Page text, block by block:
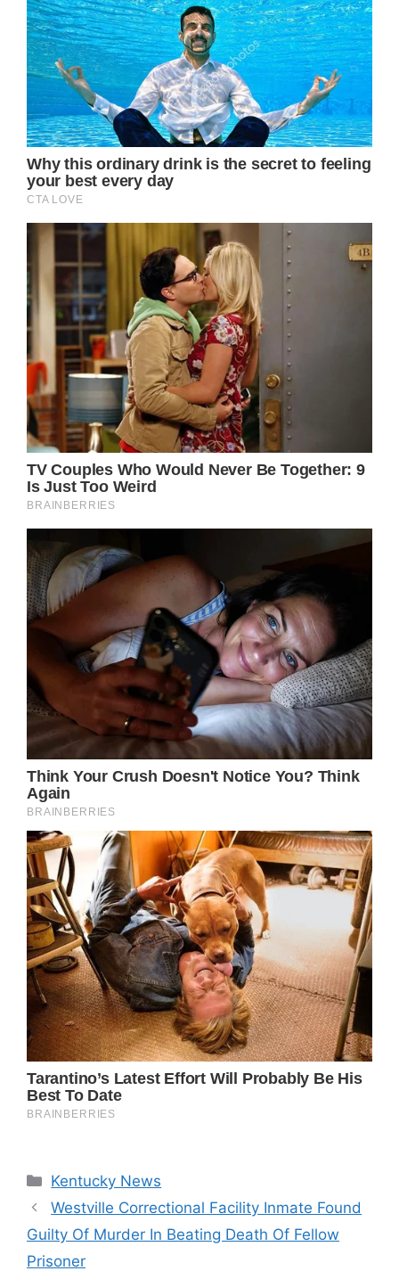
Categories
Kentucky News
Westville Correctional Facility Inmate Found
Guilty Of Murder In Beating Death Of Fellow
Prisoner